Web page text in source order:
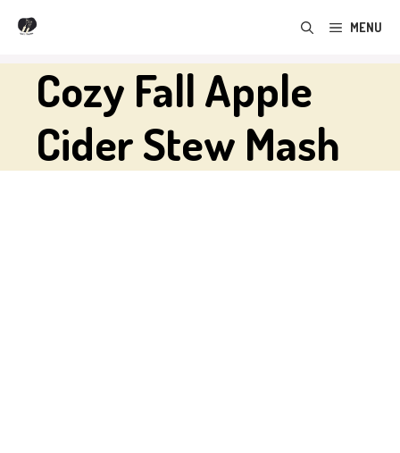
Skip
content
MENU
Cozy Fall Apple
Cider Stew Mash